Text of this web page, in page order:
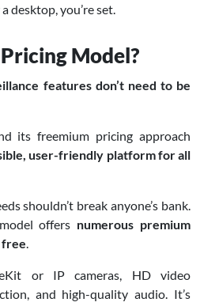
desktop, you’re set.
Model?
features don’t need to be
its freemium pricing approach
user-friendly platform for all
shouldn’t break anyone’s bank.
offers numerous premium
free.
or IP cameras, HD video
and high-quality audio. It’s